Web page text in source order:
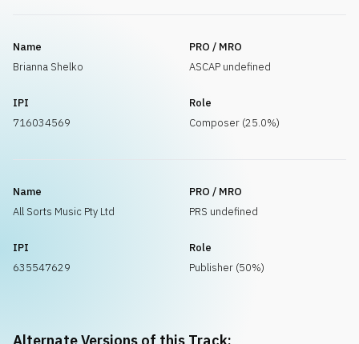
Name
Brianna Shelko
PRO / MRO
ASCAP undefined
IPI
716034569
Role
Composer (25.0%)
Name
All Sorts Music Pty Ltd
PRO / MRO
PRS undefined
IPI
635547629
Role
Publisher (50%)